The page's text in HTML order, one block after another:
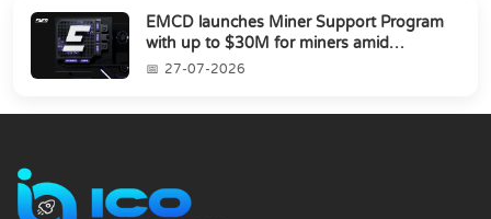
EMCD launches Miner Support Program
with up to $30M for miners amid
industry's s...
27-07-2026